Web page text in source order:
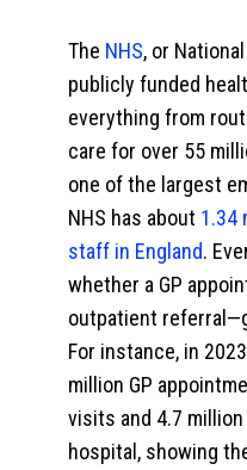
The NHS, or
publicly funded
everything from
care for over 55
one of the largest
NHS has about 1.34
staff in England.
whether a GP
outpatient
For instance, in
million GP
visits and 4.7
hospital, showing